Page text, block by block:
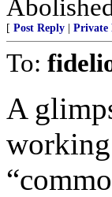
[ Post Reply Private
To:
A